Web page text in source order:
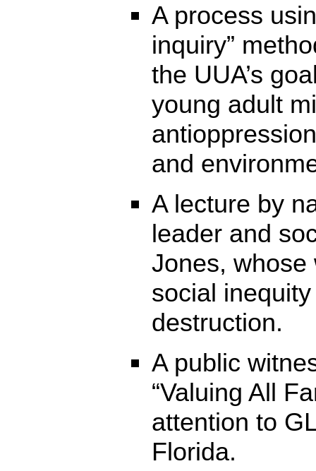
A process
inquiry”
the UUA’s
young adult
and
A lecture by
leader and
Jones, whose
social
destruction.
A public
“Valuing All
attention to
Florida.